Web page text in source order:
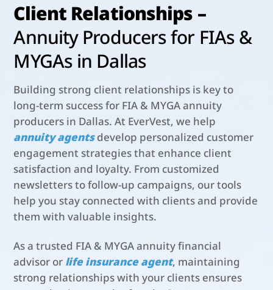
Client Relationships –
Annuity Producers for FIAs &
MYGAs in Dallas
Building strong client relationships is key to
long-term success for FIA & MYGA annuity
producers in Dallas. At EverVest, we help
annuity agentsdevelop personalized customer
engagement strategies that enhance client
satisfaction and loyalty. From customized
newsletters to follow-up campaigns, our tools
help you stay connected with clients and provide
them with valuable insights.
As a trusted FIA & MYGA annuity financial
advisor or life insurance agent, maintaining
strong relationships with your clients ensures